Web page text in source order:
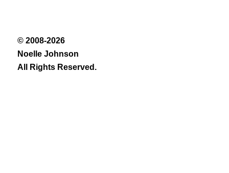
© 2008-2026
Noelle Johnson
All Rights Reserved.